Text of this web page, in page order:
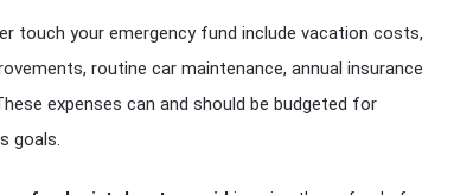
touch your emergency fund include vacation costs,
routine car maintenance, annual insurance
expenses can and should be budgeted for
goals.